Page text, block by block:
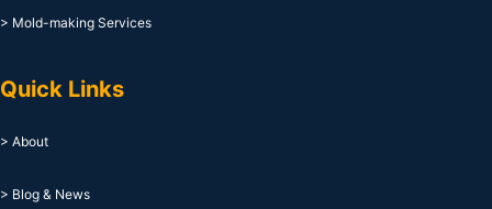
> Mold-making Services
Quick Links
> About
> Blog & News